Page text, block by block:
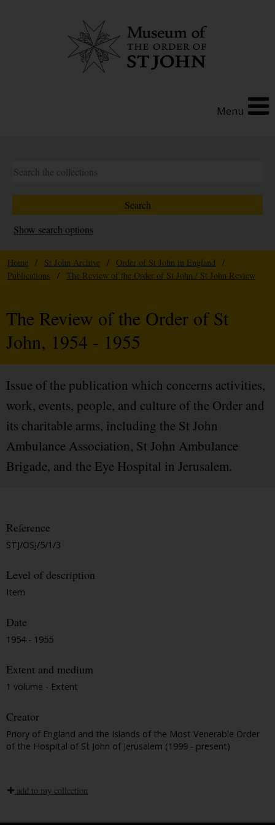
Menu
Show search options
Home / St John Archive / Order of St John in England
/
Publications
/ The Review of the Order of St John / St John Review
The Review of the Order of St
John, 1954 - 1955
Issue of the publication which concerns activities,
work, events, people, and culture of the Order and
its charitable arms, including the St John
Ambulance Association, St John Ambulance
Brigade, and the Eye Hospital in Jerusalem.
Reference
STJ/OSJ/5/1/3
Level of description
Item
Date
1954 - 1955
Extent and medium
1 volume - Extent
Creator
Priory of England and the Islands of the Most Venerable Order
of the Hospital of St John of Jerusalem (1999 - present)
add to my collection